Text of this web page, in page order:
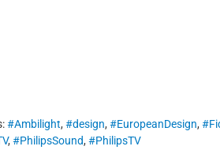
#Ambilight, #design, #EuropeanDesign,
, #PhilipsSound, #PhilipsTV